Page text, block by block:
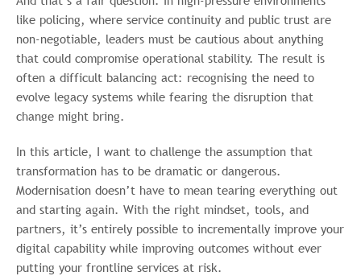
like policing, where service continuity and public trust are
non-negotiable, leaders must be cautious about anything
that could compromise operational stability. The result is
often a difficult balancing act: recognising the need to
evolve legacy systems while fearing the disruption that
change might bring.
In this article, I want to challenge the assumption that
transformation has to be dramatic or dangerous.
Modernisation doesn’t have to mean tearing everything out
and starting again. With the right mindset, tools, and
partners, it’s entirely possible to incrementally improve your
digital capability while improving outcomes without ever
putting your frontline services at risk.